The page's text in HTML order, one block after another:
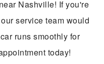
Nashville! If you're
service team would
runs smoothly for
today!